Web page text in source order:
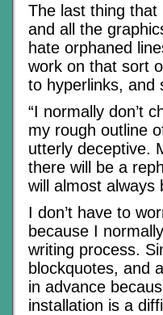
The last thing
and all the
hate orphaned
work on that sort
to hyperlinks, and
“I normally don’t
my rough outline
utterly deceptive.
there will be a
will almost always
I don’t have to
because I
writing process.
blockquotes, and
in advance
installation is a